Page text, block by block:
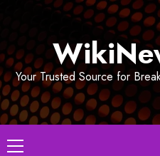
Your Trusted Source for
Primary